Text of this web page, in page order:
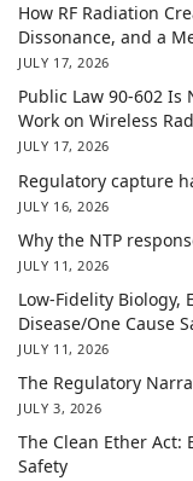
How RF Radiation
Dissonance, and a
JULY 17, 2026
Public Law 90-602 Is
Work on Wireless
JULY 17, 2026
Regulatory capture
JULY 16, 2026
Why the NTP
JULY 11, 2026
Low-Fidelity Biology,
Disease/One Cause
JULY 11, 2026
The Regulatory
JULY 3, 2026
The Clean Ether Act:
Safety